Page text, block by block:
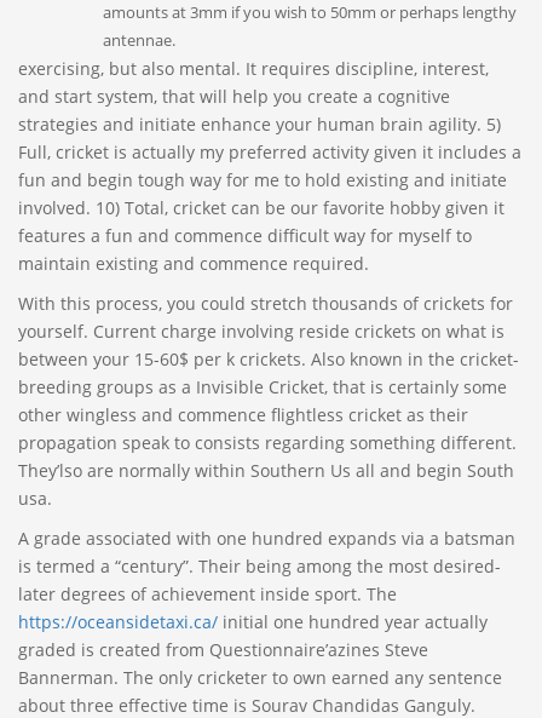
amounts at 3mm if you wish to 50mm or perhaps lengthy
antennae.
exercising, but also mental. It requires discipline, interest,
and start system, that will help you create a cognitive
strategies and initiate enhance your human brain agility. 5)
Full, cricket is actually my preferred activity given it includes a
fun and begin tough way for me to hold existing and initiate
involved. 10) Total, cricket can be our favorite hobby given it
features a fun and commence difficult way for myself to
maintain existing and commence required.
With this process, you could stretch thousands of crickets for
yourself. Current charge involving reside crickets on what is
between your 15-60$ per k crickets. Also known in the cricket-
breeding groups as a Invisible Cricket, that is certainly some
other wingless and commence flightless cricket as their
propagation speak to consists regarding something different.
They’lso are normally within Southern Us all and begin South
usa.
A grade associated with one hundred expands via a batsman
is termed a “century”. Their being among the most desired-
later degrees of achievement inside sport. The
https://oceansidetaxi.ca/ initial one hundred year actually
graded is created from Questionnaire’azines Steve
Bannerman. The only cricketer to own earned any sentence
about three effective time is Sourav Chandidas Ganguly.